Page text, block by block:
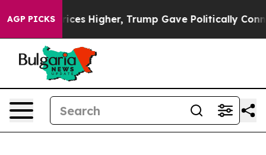
AGP PICKSTrump Gave Politically Connected oil